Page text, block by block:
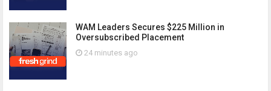
WAM Leaders Secures $225 Million in
Oversubscribed Placement
24 minutes ago